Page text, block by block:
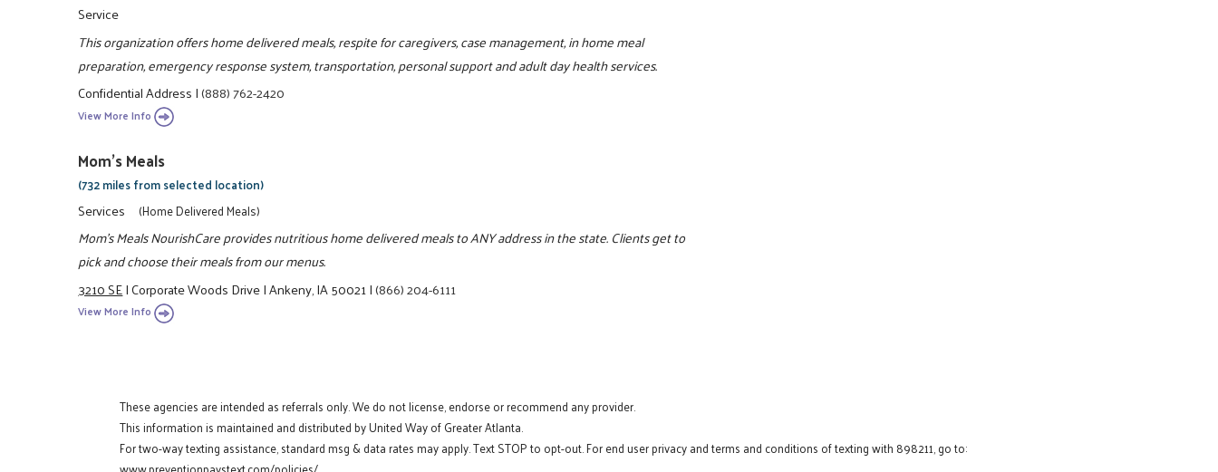
Service
This organization offers home delivered meals, respite for caregivers, case management, in home meal
preparation, emergency response system, transportation, personal support and adult day health services.
Confidential Address|(888) 762-2420
View More Info
Mom's Meals
(732 miles from selected location)
Services (Home Delivered Meals)
Mom's Meals NourishCare provides nutritious home delivered meals to ANY address in the state. Clients get to
pick and choose their meals from our menus.
3210 SE|Corporate Woods Drive|Ankeny, IA 50021|(866) 204-6111
View More Info
These agencies are intended as referrals only. We do not license, endorse or recommend any provider.
This information is maintained and distributed by United Way of Greater Atlanta.
For two-way texting assistance, standard msg & data rates may apply. Text STOP to opt-out. For end user privacy and terms and conditions of texting with 898211, go to: